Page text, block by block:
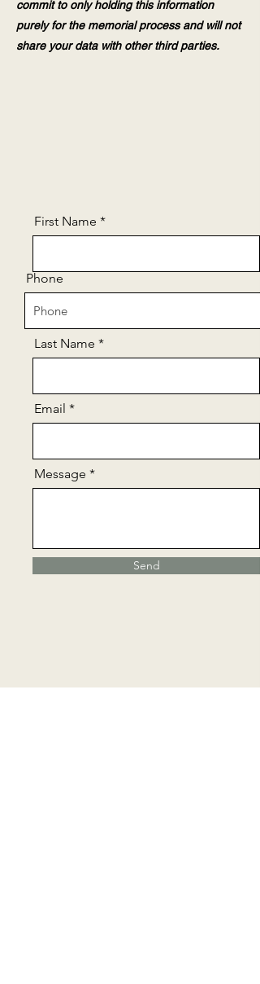
commit to only holding this information
purely for the memorial process and will not
share your data with other third parties.
First Name
Phone
Last Name
Email
Message
Send